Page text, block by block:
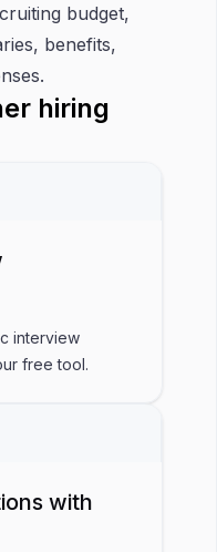
budget,
benefits,
hiring
interview
free tool.
with